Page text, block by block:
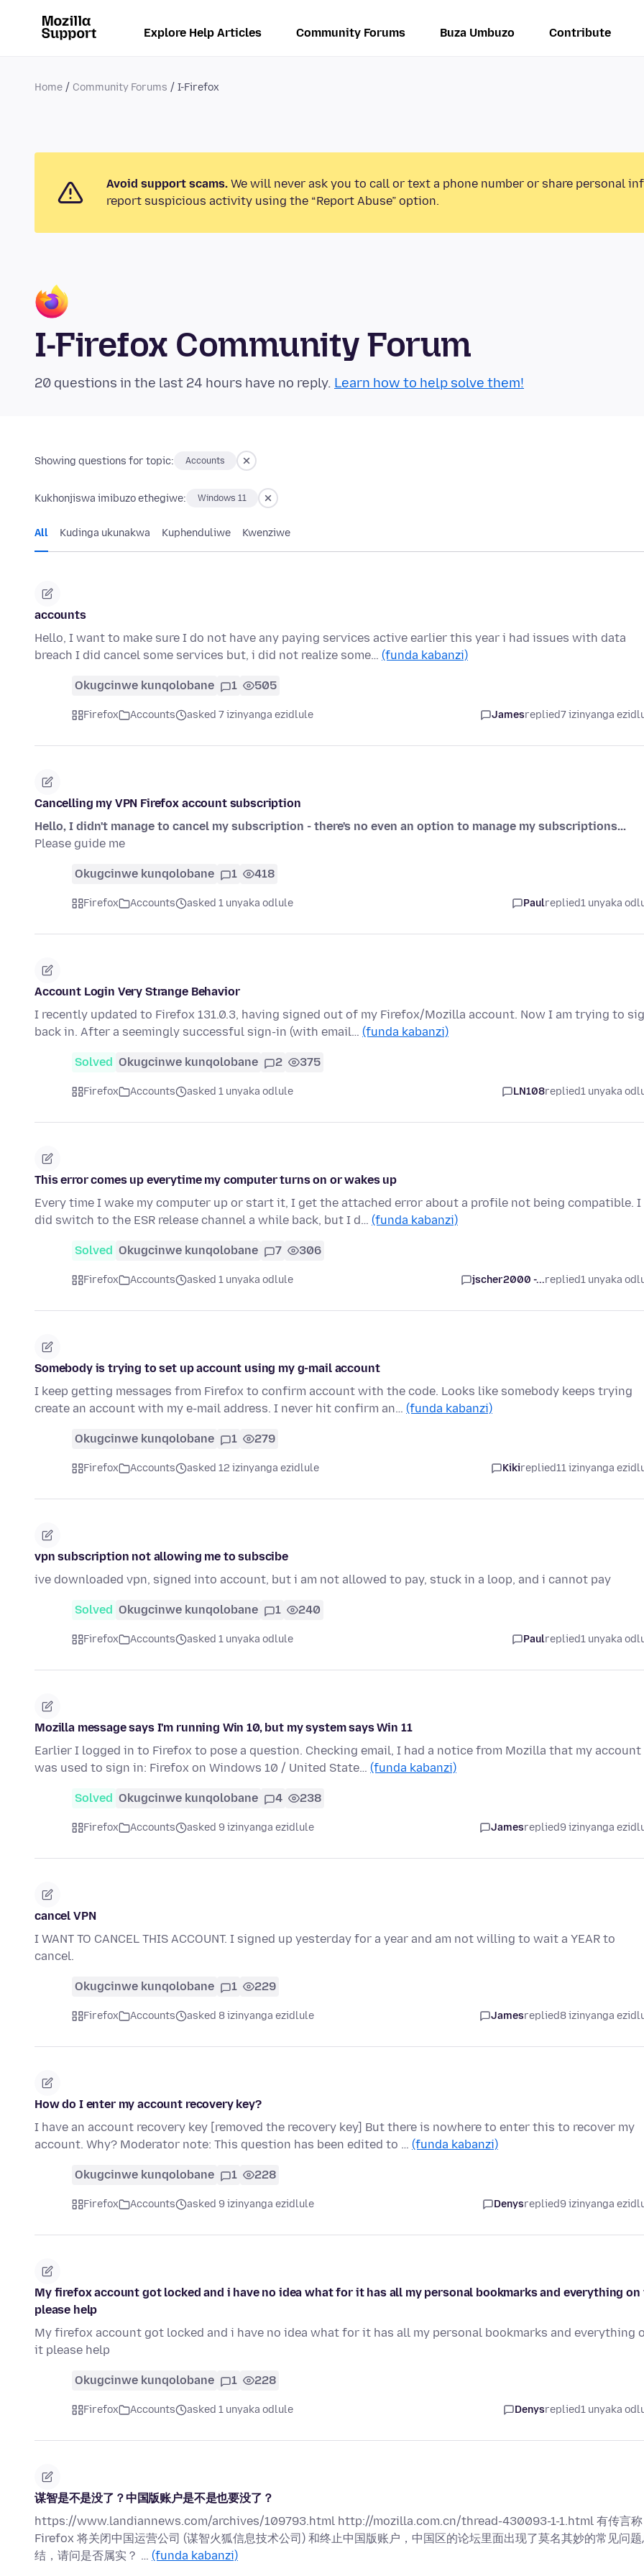
Explore Help Articles Community Forums Buza Umbuzo Contribute
Home Community Forums I-Firefox
Avoid support scams. We will never ask you to call or text a phone number or share personal
report suspicious activity using the “Report Abuse” option.
I-Firefox Community Forum
20 questions in the last 24 hours have no reply. Learn how to help solve them!
Showing questions for topic: Accounts
Kukhonjiswa imibuzo ethegiwe: Windows 11
All Kudinga ukunakwa Kuphenduliwe Kwenziwe
accounts
Hello, I want to make sure I do not have any paying services active earlier this year i had issues with data
breach I did cancel some services but, i did not realize some… (funda kabanzi)
Okugcinwe kunqolobane 1 505
Firefox Accounts asked 7 izinyanga ezidlule Jamesreplied7 izinyanga
Cancelling my VPN Firefox account subscription
Hello, I didn't manage to cancel my subscription - there's no even an option to manage my subscriptions...
Please guide me
Okugcinwe kunqolobane 1 418
Firefox Accounts asked 1 unyaka odlule Paulreplied1 unyaka
Account Login Very Strange Behavior
I recently updated to Firefox 131.0.3, having signed out of my Firefox/Mozilla account. Now I am trying to
back in. After a seemingly successful sign-in (with email… (funda kabanzi)
Solved Okugcinwe kunqolobane 2 375
Firefox Accounts asked 1 unyaka odlule LN108replied1 unyaka
This error comes up everytime my computer turns on or wakes up
Every time I wake my computer up or start it, I get the attached error about a profile not being compatible. I
did switch to the ESR release channel a while back, but I d… (funda kabanzi)
Solved Okugcinwe kunqolobane 7 306
Firefox Accounts asked 1 unyaka odlule jscher2000 -...replied1 unyaka
Somebody is trying to set up account using my g-mail account
I keep getting messages from Firefox to confirm account with the code. Looks like somebody keeps trying
create an account with my e-mail address. I never hit confirm an… (funda kabanzi)
Okugcinwe kunqolobane 1 279
Firefox Accounts asked 12 izinyanga ezidlule Kikireplied11 izinyanga
vpn subscription not allowing me to subscibe
ive downloaded vpn, signed into account, but i am not allowed to pay, stuck in a loop, and i cannot pay
Solved Okugcinwe kunqolobane 1 240
Firefox Accounts asked 1 unyaka odlule Paulreplied1 unyaka
Mozilla message says I'm running Win 10, but my system says Win 11
Earlier I logged in to Firefox to pose a question. Checking email, I had a notice from Mozilla that my account
was used to sign in: Firefox on Windows 10 / United State… (funda kabanzi)
Solved Okugcinwe kunqolobane 4 238
Firefox Accounts asked 9 izinyanga ezidlule Jamesreplied9 izinyanga
cancel VPN
I WANT TO CANCEL THIS ACCOUNT. I signed up yesterday for a year and am not willing to wait a YEAR to
cancel.
Okugcinwe kunqolobane 1 229
Firefox Accounts asked 8 izinyanga ezidlule Jamesreplied8 izinyanga
How do I enter my account recovery key?
I have an account recovery key [removed the recovery key] But there is nowhere to enter this to recover my
account. Why? Moderator note: This question has been edited to … (funda kabanzi)
Okugcinwe kunqolobane 1 228
Firefox Accounts asked 9 izinyanga ezidlule Denysreplied9 izinyanga
My firefox account got locked and i have no idea what for it has all my personal bookmarks and everything on
please help
My firefox account got locked and i have no idea what for it has all my personal bookmarks and everything
it please help
Okugcinwe kunqolobane 1 228
Firefox Accounts asked 1 unyaka odlule Denysreplied1 unyaka
谋智是不是没了？中国版账户是不是也要没了？
https://www.landiannews.com/archives/109793.html http://mozilla.com.cn/thread-430093-1-1.html 有传言称
Firefox 将关闭中国运营公司 (谋智火狐信息技术公司) 和终止中国版账户，中国区的论坛里面出现了莫名其妙的常见问
结，请问是否属实？ … (funda kabanzi)